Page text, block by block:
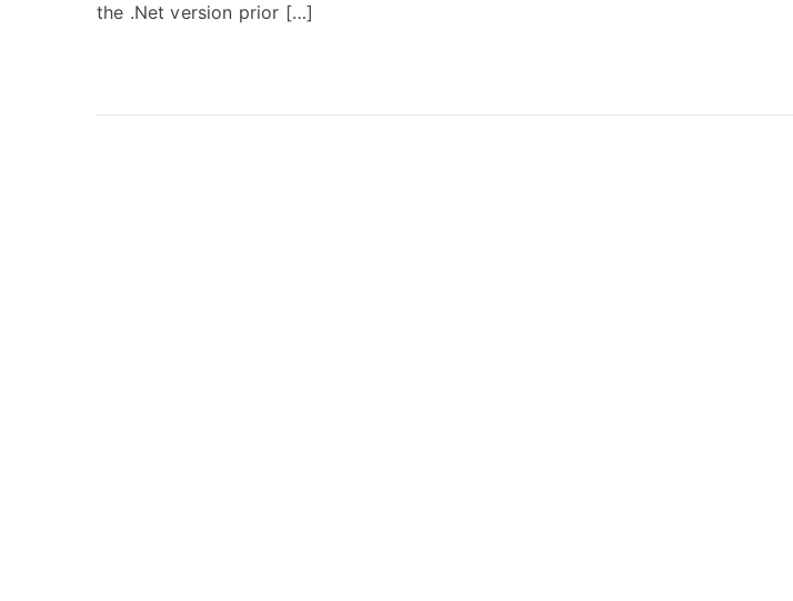
the .Net version prior […]